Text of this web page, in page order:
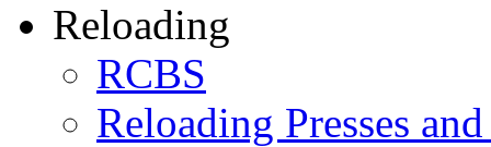
Reloading
RCBS
Reloading Presses